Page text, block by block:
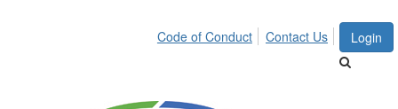
Login
Code of Conduct Contact Us